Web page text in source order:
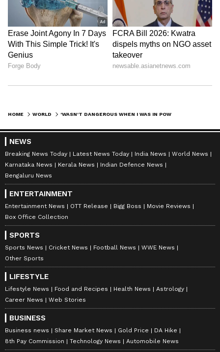
HOME WORLD
NEWS
Breaking News Today Latest News Today India News
World News
Karnataka News
Kerala News
Indian Defence News
Bengaluru News
ENTERTAINMENT
Entertainment News OTT Release Bigg Boss
Movie Reviews
Box Office Collection
SPORTS
Sports News Cricket News Football News
WWE News
Other Sports
LIFESTYLE
Lifestyle News Food and Recipes Health News
Astrology
Career News
Web Stories
BUSINESS
Business news Share Market News Gold Price
DA Hike
8th Pay Commission
Technology News Automobile News